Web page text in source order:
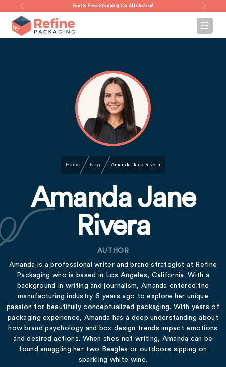
Fast & Free Shipping On All Orders!
Home Blog Amanda Jane Rivera
Amanda Jane
Rivera
AUTHOR
Amanda is a professional writer and brand strategist at Refine
Packaging who is based in Los Angeles, California. With a
background in writing and journalism, Amanda entered the
manufacturing industry 6 years ago to explore her unique
passion for beautifully conceptualized packaging. With years of
packaging experience, Amanda has a deep understanding about
how brand psychology and box design trends impact emotions
and desired actions. When she’s not writing, Amanda can be
found snuggling her two Beagles or outdoors sipping on
sparkling white wine.